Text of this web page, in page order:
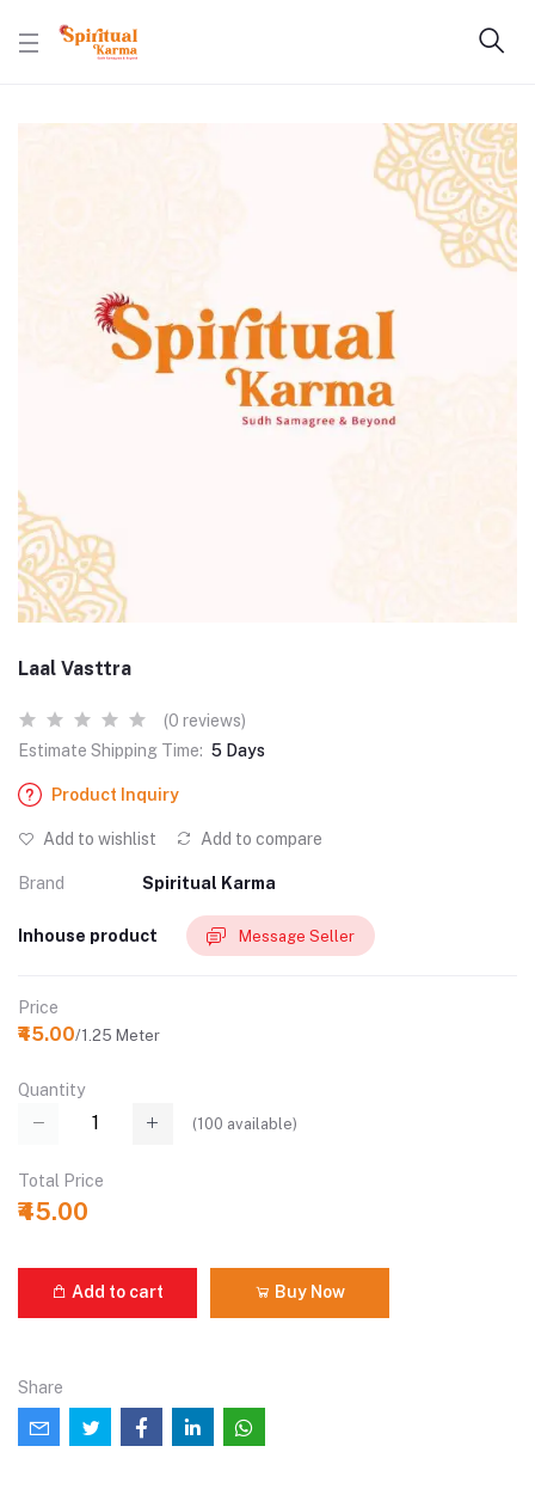
Laal Vasttra
(0 reviews)
Estimate Shipping Time: 5 Days
Product Inquiry
Add to wishlist Add to compare
Brand Spiritual Karma
Inhouse product Message Seller
Price
₹45.00/1.25 Meter
Quantity
(100 available)
Total Price
₹45.00
Add to cart Buy Now
Share